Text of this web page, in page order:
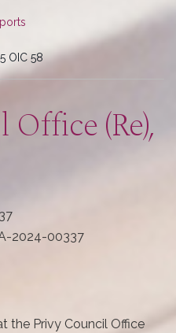
OIC 58
(Re),
2024-00337
the Privy Council Office